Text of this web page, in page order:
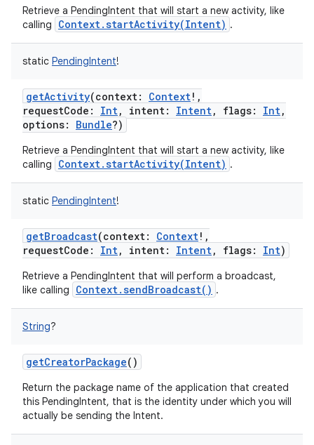
Retrieve a PendingIntent that will start a new activity, like
calling
Context.startActivity(Intent) .
static PendingIntent!
getActivity(context: Context! ,
requestCode : Int, intent: Intent, flags: Int,
options: Bundle?)
Retrieve a PendingIntent that will start a new activity, like
calling
Context.startActivity(Intent) .
static PendingIntent!
getBroadcast(context: Context! ,
requestCode : Int, intent: Intent, flags: Int)
Retrieve a PendingIntent that will perform a broadcast,
like calling
Context.sendBroadcast() .
String?
getCreatorPackage()
Return the package name of the application that created
this PendingIntent, that is the identity under which you will
actually be sending the Intent.